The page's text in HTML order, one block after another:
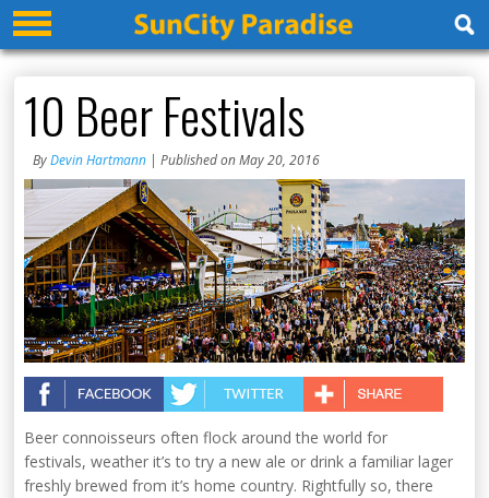
10 Beer Festivals
ByDevin Hartmann | Published on May 20, 2016
Beer connoisseurs often flock around the world for
festivals, weather it’s to try a new ale or drink a familiar lager
freshly brewed from it’s home country. Rightfully so, there